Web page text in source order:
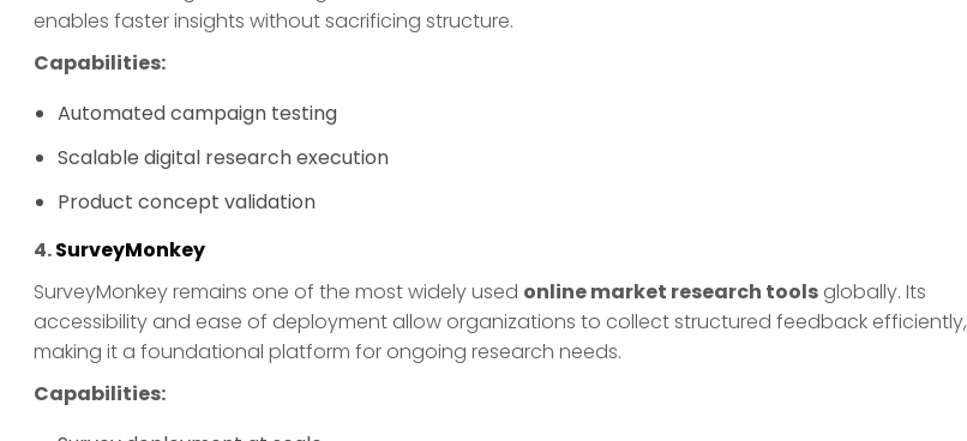
enables faster insights without sacrificing structure.
Capabilities:
Automated campaign testing
Scalable digital research execution
Product concept validation
4.SurveyMonkey
SurveyMonkey remains one of the most widely used online market research tools globally. Its
accessibility and ease of deployment allow organizations to collect structured feedback efficiently,
making it a foundational platform for ongoing research needs.
Capabilities: